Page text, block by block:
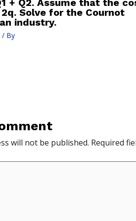
+ Q2. Assume that the
Solve for the Cournot
industry.
/ By
will not be published. Required